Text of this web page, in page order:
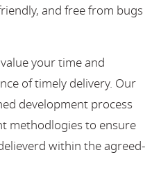
and free from bugs
your time and
of timely delivery. Our
development process
methodlogies to ensure
within the agreed-